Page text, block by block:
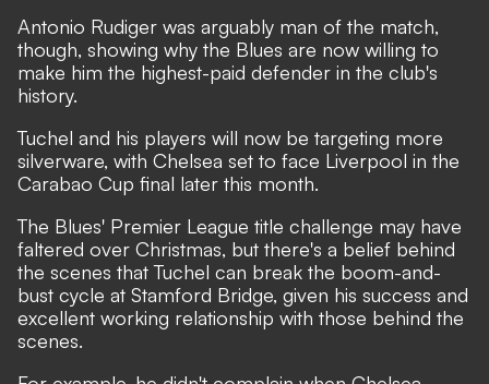
Antonio Rudiger was arguably man of the match,
though, showing why the Blues are now willing to
make him the highest-paid defender in the club's
history.
Tuchel and his players will now be targeting more
silverware, with Chelsea set to face Liverpool in the
Carabao Cup final later this month.
The Blues' Premier League title challenge may have
faltered over Christmas, but there's a belief behind
the scenes that Tuchel can break the boom-and-
bust cycle at Stamford Bridge, given his success and
excellent working relationship with those behind the
scenes.